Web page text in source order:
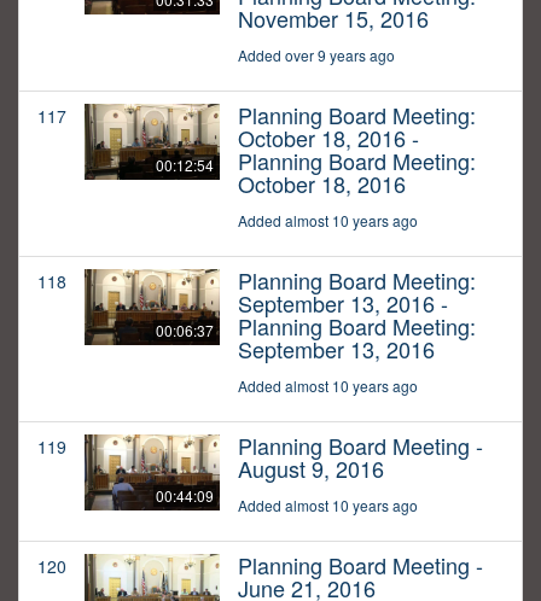
November 15, 2016
Added over 9 years ago
117
00:12:54
Planning Board Meeting:
October 18, 2016 -
Planning Board Meeting:
October 18, 2016
Added almost 10 years ago
118
00:06:37
Planning Board Meeting:
September 13, 2016 -
Planning Board Meeting:
September 13, 2016
Added almost 10 years ago
119
00:44:09
Planning Board Meeting -
August 9, 2016
Added almost 10 years ago
120 Planning Board Meeting -
June 21, 2016